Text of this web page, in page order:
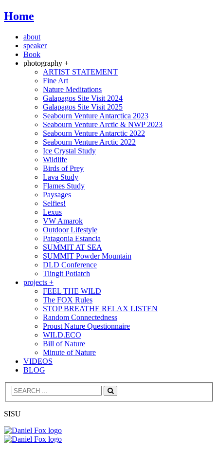
Home
about
speaker
Book
photography +
ARTIST STATEMENT
Fine Art
Nature Meditations
Galapagos Site Visit 2024
Galapagos Site Visit 2025
Seabourn Venture Antarctica 2023
Seabourn Venture Arctic & NWP 2023
Seabourn Venture Antarctic 2022
Seabourn Venture Arctic 2022
Ice Crystal Study
Wildlife
Birds of Prey
Lava Study
Flames Study
Paysages
Selfies!
Lexus
VW Amarok
Outdoor Lifestyle
Patagonia Estancia
SUMMIT AT SEA
SUMMIT Powder Mountain
DLD Conference
Tlingit Potlatch
projects +
FEEL THE WILD
The FOX Rules
STOP BREATHE RELAX LISTEN
Random Connectedness
Proust Nature Questionnaire
WILD.ECO
Bill of Nature
Minute of Nature
VIDEOS
BLOG
Search
SISU